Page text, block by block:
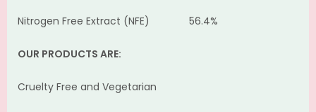
Nitrogen Free Extract (NFE) 56.4%
OUR PRODUCTS ARE:
Cruelty Free and Vegetarian